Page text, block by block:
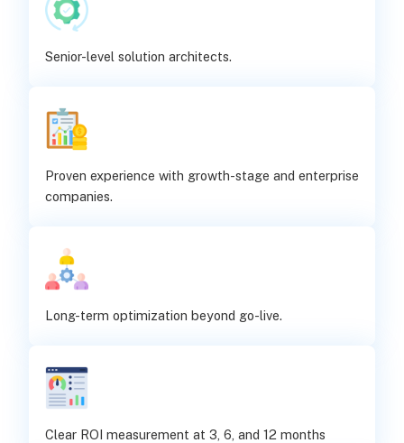
Senior-level solution architects.
Proven experience with growth-stage and enterprise
companies.
Long-term optimization beyond go-live.
Clear ROI measurement at 3, 6, and 12 months